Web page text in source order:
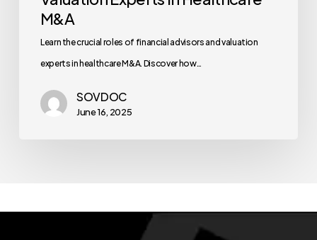
M&A
Learn the crucial roles of financial advisors and valuation
experts in healthcare M&A. Discover how…
SOVDOC
June 16, 2025